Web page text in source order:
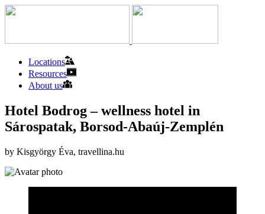
Locations
Resources
About us
Hotel Bodrog – wellness hotel in
Sárospatak, Borsod-Abaúj-Zemplén
by Kisgyörgy Éva, travellina.hu